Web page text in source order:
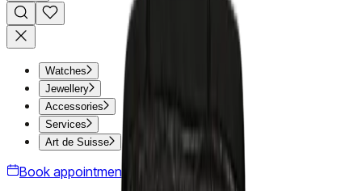
Watches
Jewellery
Accessories
Services
Art de Suisse
Book appointment